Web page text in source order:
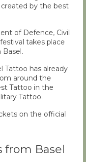
by the best
of Defence, Civil
takes place
Basel.
Tattoo has already
around the
Tattoo in the
Tattoo.
on the official
Basel